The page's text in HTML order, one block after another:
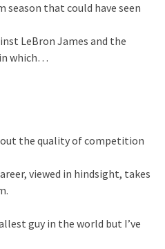
that could have seen
LeBron James and the
in which…
the quality of competition
viewed in hindsight, takes
guy in the world but I’ve